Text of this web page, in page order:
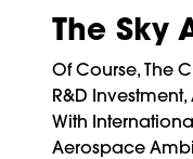
The Sky
Of Course, The
R&D
With
Aerospace